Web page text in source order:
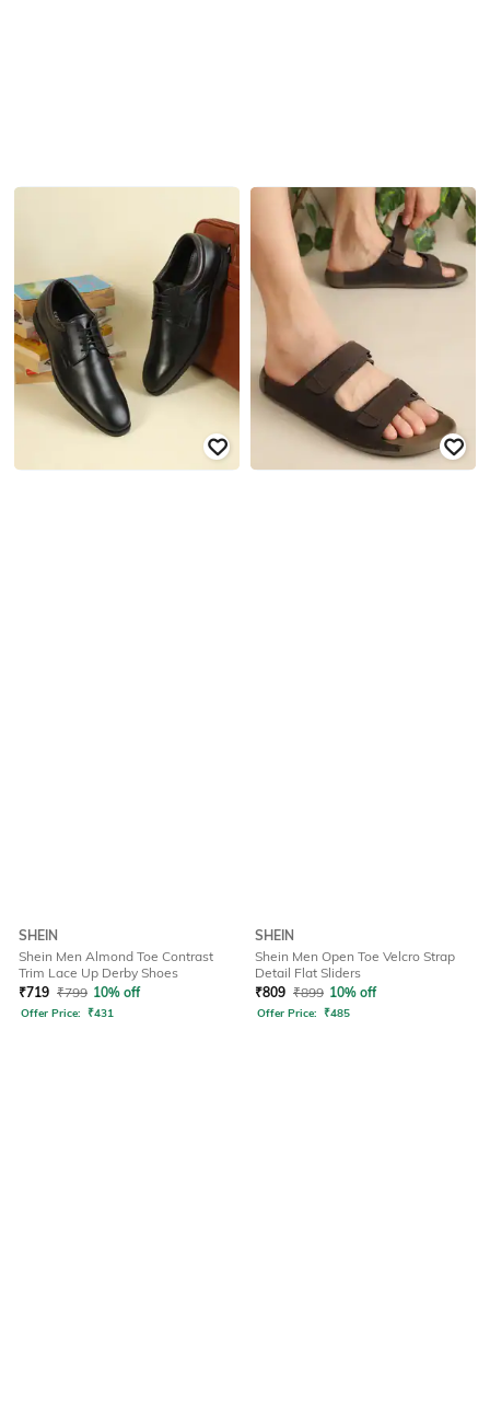
SHEIN
Shein Men Almond Toe Contrast
Trim Lace Up Derby Shoes
₹719 ₹799 10% off
Offer Price: ₹431
SHEIN
Shein Men Open Toe Velcro Strap
Detail Flat Sliders
₹809 ₹899 10% off
Offer Price: ₹485